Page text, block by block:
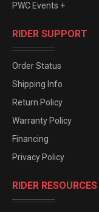
PWC Events +
RIDER SUPPORT
Order Status
Shipping Info
Return Policy
Warranty Policy
Financing
Privacy Policy
RIDER RESOURCES